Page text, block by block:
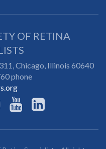
OF RETINA
Chicago, Illinois 60640
phone